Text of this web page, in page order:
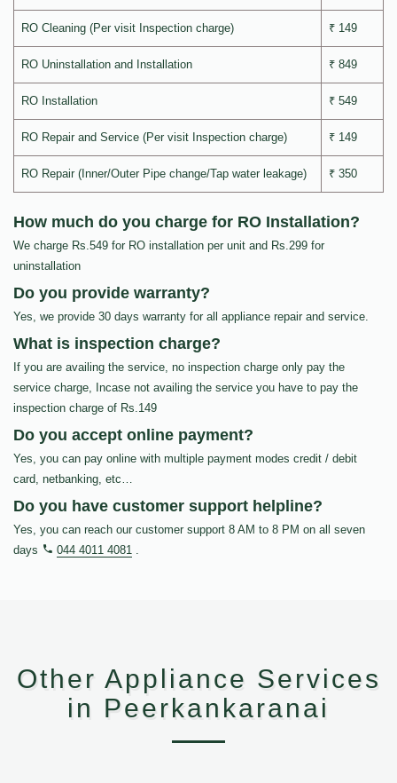
RO Cleaning (Per visit Inspection charge) ₹ 149
RO Uninstallation and Installation ₹ 849
RO Installation ₹ 549
RO Repair and Service (Per visit Inspection charge) ₹ 149
RO Repair (Inner/Outer Pipe change/Tap water leakage) ₹ 350
How much do you charge for RO Installation?
We charge Rs.549 for RO installation per unit and Rs.299 for
uninstallation
Do you provide warranty?
Yes, we provide 30 days warranty for all appliance repair and service.
What is inspection charge?
If you are availing the service, no inspection charge only pay the
service charge, Incase not availing the service you have to pay the
inspection charge of Rs.149
Do you accept online payment?
Yes, you can pay online with multiple payment modes credit / debit
card, netbanking, etc…
Do you have customer support helpline?
Yes, you can reach our customer support 8 AM to 8 PM on all seven
days
044 4011 4081 .
Other Appliance Services
in Peerkankaranai